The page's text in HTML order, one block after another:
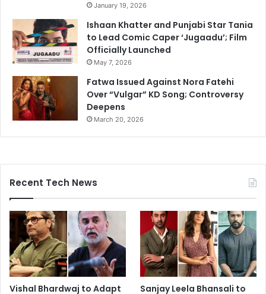
January 19, 2026
Ishaan Khatter and Punjabi Star Tania
to Lead Comic Caper ‘Jugaadu’; Film
Officially Launched
May 7, 2026
Fatwa Issued Against Nora Fatehi
Over “Vulgar” KD Song; Controversy
Deepens
March 20, 2026
Recent Tech News
Vishal Bhardwaj to Adapt
Sanjay Leela Bhansali to